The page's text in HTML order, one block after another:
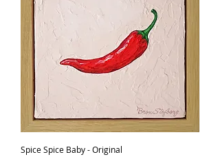
Spice Spice Baby - Original